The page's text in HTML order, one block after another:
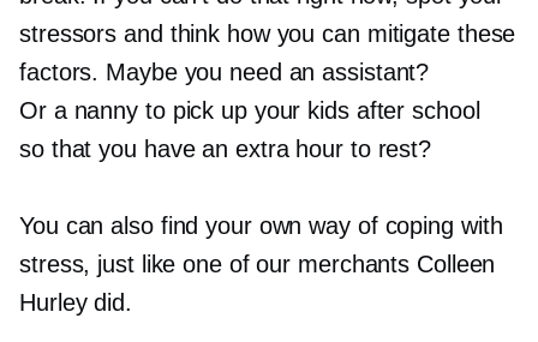
stressors and think how you can mitigate these
factors. Maybe you need an assistant?
Or a nanny to pick up your kids after school
so that you have an extra hour to rest?
You can also find your own way of coping with
stress, just like one of our merchants Colleen
Hurley did.